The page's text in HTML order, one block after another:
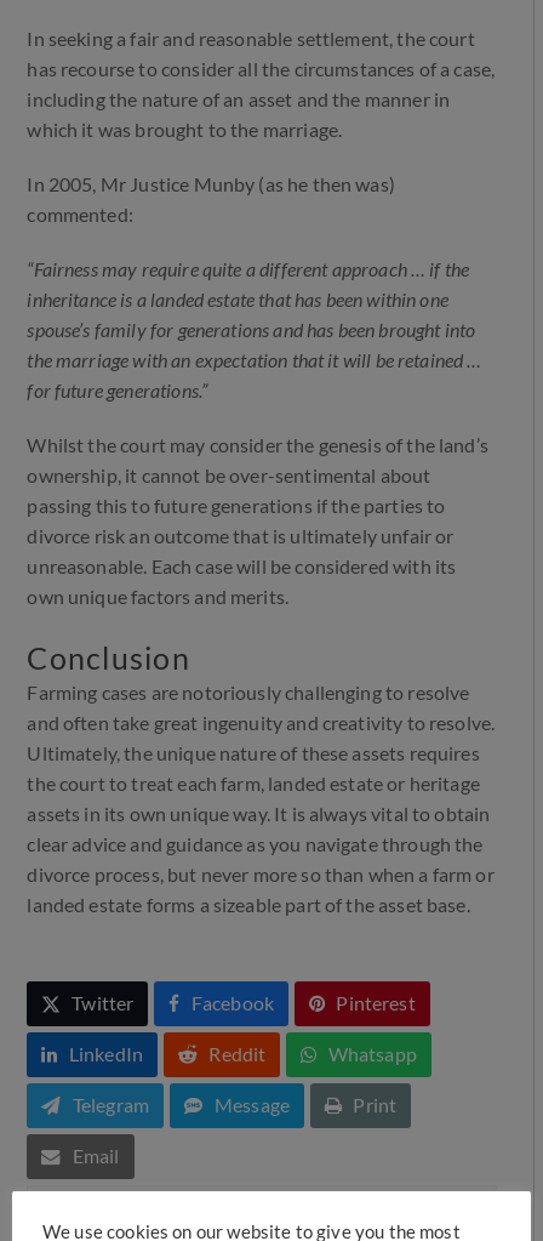
In seeking a fair and reasonable settlement, the court
has recourse to consider all the circumstances of a case,
including the nature of an asset and the manner in
which it was brought to the marriage.
In 2005, Mr Justice Munby (as he then was)
commented:
“Fairness may require quite a different approach … if the
inheritance is a landed estate that has been within one
spouse’s family for generations and has been brought into
the marriage with an expectation that it will be retained …
for future generations.”
Whilst the court may consider the genesis of the land’s
ownership, it cannot be over-sentimental about
passing this to future generations if the parties to
divorce risk an outcome that is ultimately unfair or
unreasonable. Each case will be considered with its
own unique factors and merits.
Conclusion
Farming cases are notoriously challenging to resolve
and often take great ingenuity and creativity to resolve.
Ultimately, the unique nature of these assets requires
the court to treat each farm, landed estate or heritage
assets in its own unique way. It is always vital to obtain
clear advice and guidance as you navigate through the
divorce process, but never more so than when a farm or
landed estate forms a sizeable part of the asset base.
Twitter Facebook Pinterest
LinkedIn Reddit Whatsapp
Telegram Message Print
Email
We use cookies on our website to give you the most